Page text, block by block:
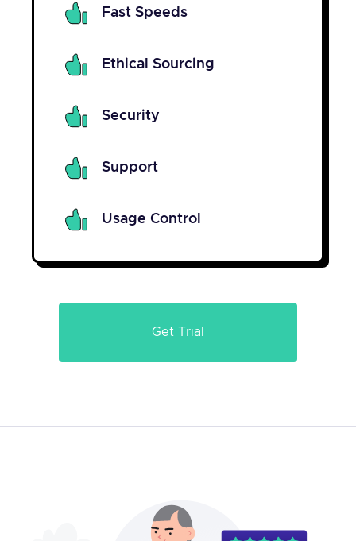
Fast Speeds
Ethical Sourcing
Security
Support
Usage Control
Get Trial